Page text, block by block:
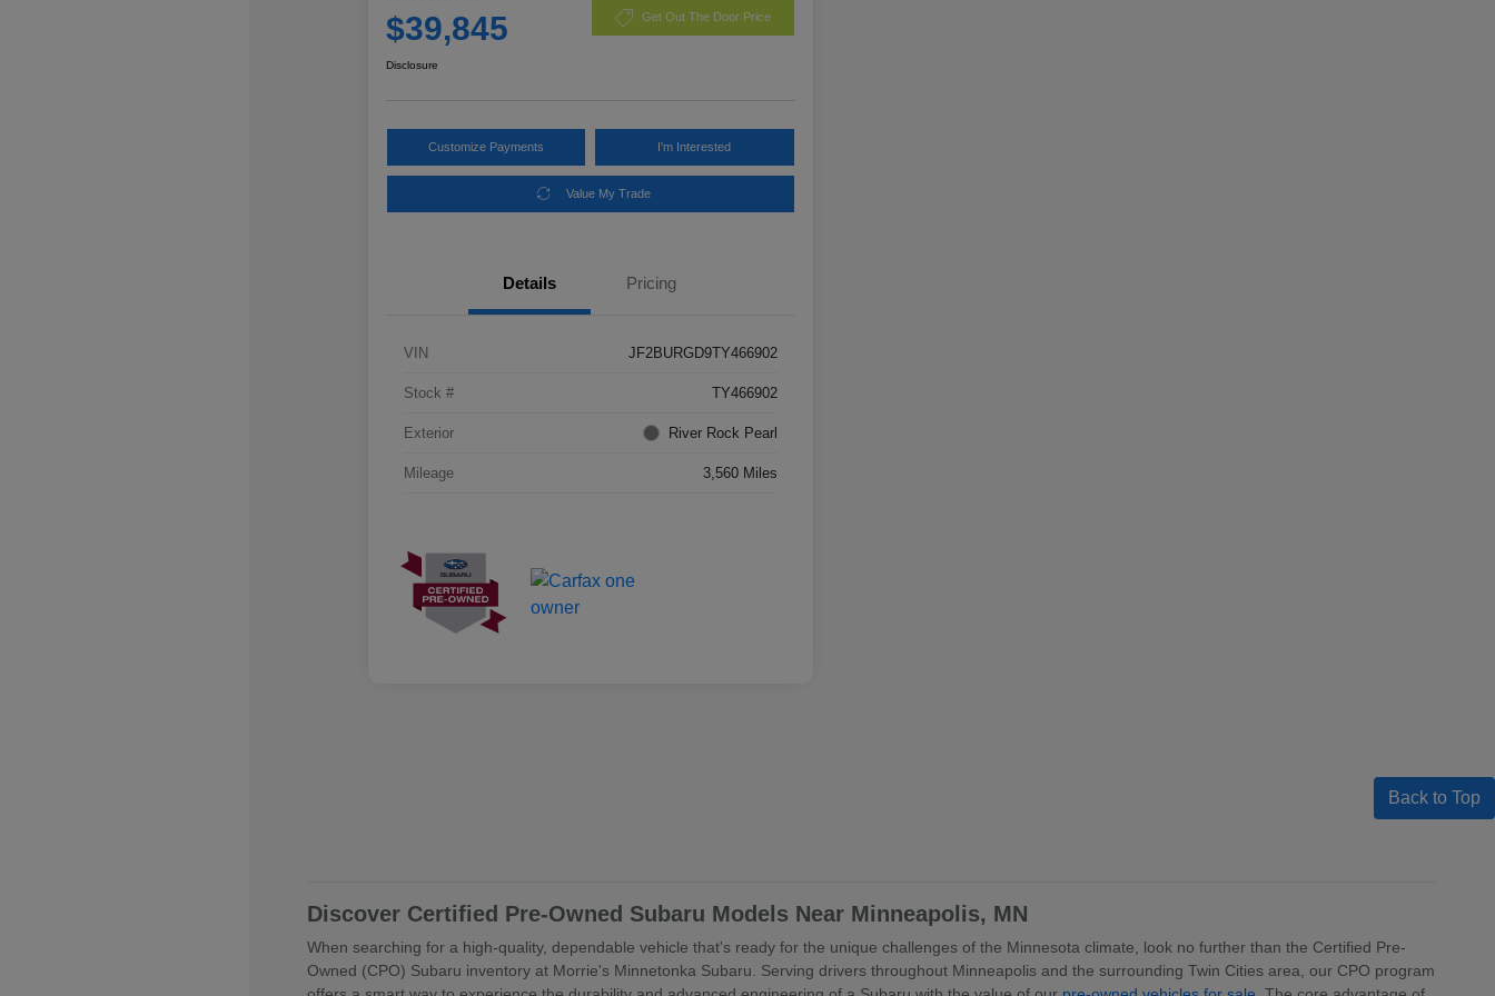
$39,845 Get Out The Door Price
Disclosure
Customize Payments I'm Interested
Value My Trade
Details Pricing
VIN JF2BURGD9TY466902
Stock # TY466902
Exterior River Rock Pearl
Mileage 3,560 Miles
Back to Top
Discover Certified Pre-Owned Subaru Models Near Minneapolis, MN
When searching for a high-quality, dependable vehicle that's ready for the unique challenges of the Minnesota climate, look no further than the Certified Pre-
Owned (CPO) Subaru inventory at Morrie's Minnetonka Subaru. Serving drivers throughout Minneapolis and the surrounding Twin Cities area, our CPO program